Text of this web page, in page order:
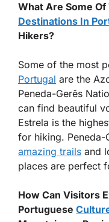
What Are Some
Destinations In
Hikers?
Some of the most
Portugal are the
Peneda-Gerês
can find beautiful
Estrela is the
for hiking. Peneda-
amazing trails and
places are perfect
How Can Visitors
Portuguese